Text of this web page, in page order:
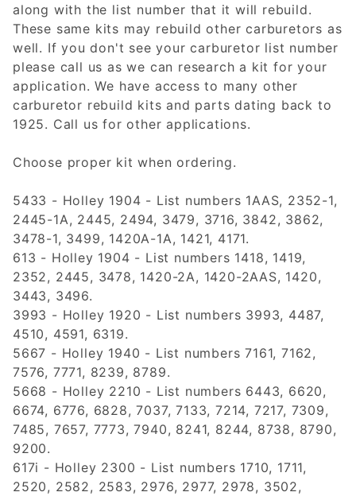
along with the list number that it will rebuild.
These same kits may rebuild other carburetors as
well. If you don't see your carburetor list number
please call us as we can research a kit for your
application. We have access to many other
carburetor rebuild kits and parts dating back to
1925. Call us for other applications.
Choose proper kit when ordering.
5433 - Holley 1904 - List numbers 1AAS, 2352-1,
2445-1A, 2445, 2494, 3479, 3716, 3842, 3862,
3478-1, 3499, 1420A-1A, 1421, 4171.
613 - Holley 1904 - List numbers 1418, 1419,
2352, 2445, 3478, 1420-2A, 1420-2AAS, 1420,
3443, 3496.
3993 - Holley 1920 - List numbers 3993, 4487,
4510, 4591, 6319.
5667 - Holley 1940 - List numbers 7161, 7162,
7576, 7771, 8239, 8789.
5668 - Holley 2210 - List numbers 6443, 6620,
6674, 6776, 6828, 7037, 7133, 7214, 7217, 7309,
7485, 7657, 7773, 7940, 8241, 8244, 8738, 8790,
9200.
617i - Holley 2300 - List numbers 1710, 1711,
2520, 2582, 2583, 2976, 2977, 2978, 3502,